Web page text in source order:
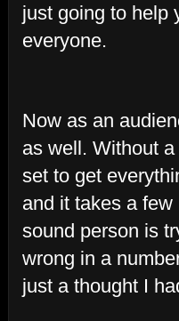
just going to help
everyone.
Now as an
as well. Without
set to get
and it takes a
sound person is
wrong in a
just a thought I